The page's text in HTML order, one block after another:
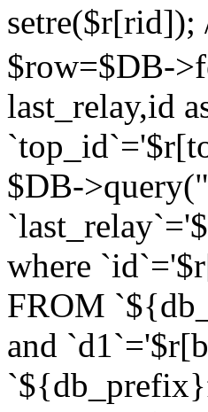
$row=$DB-
last_relay,id
$DB-
where
FROM
and